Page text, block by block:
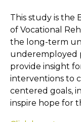
This study is the
of Vocational
the long-term
underemployed
provide insight
interventions to
centered goals,
inspire hope for